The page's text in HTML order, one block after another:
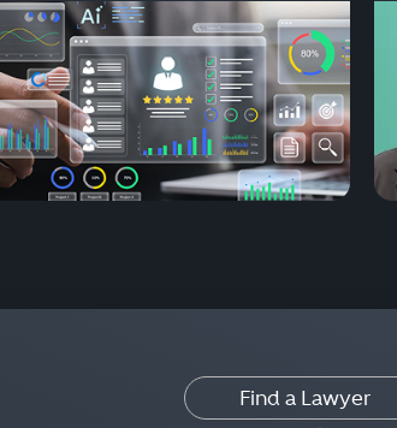
Find a Lawyer